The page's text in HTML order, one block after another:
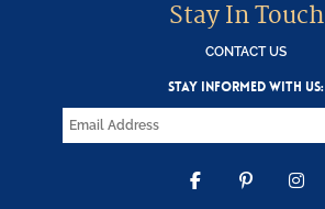
Stay In Touch
CONTACT US
STAY INFORMED WITH US: